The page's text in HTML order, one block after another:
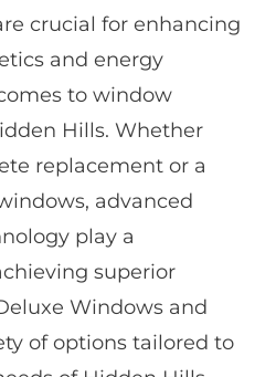
crucial for enhancing
and energy
to window
Hills. Whether
replacement or a
advanced
play a
superior
Windows and
of options tailored to